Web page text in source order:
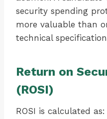
security spending
more valuable than
technical
Return on
(ROSI)
ROSI is calculated